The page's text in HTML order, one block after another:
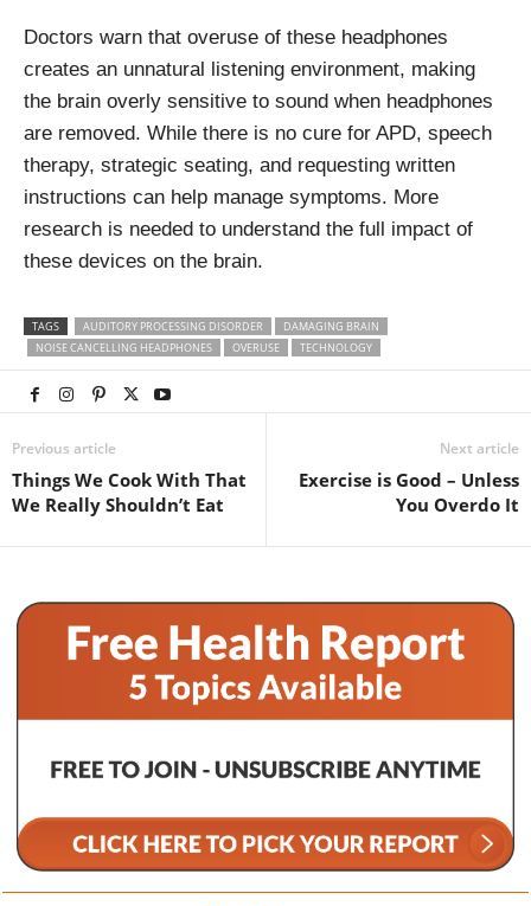
Doctors warn that overuse of these headphones
creates an unnatural listening environment, making
the brain overly sensitive to sound when headphones
are removed. While there is no cure for APD, speech
therapy, strategic seating, and requesting written
instructions can help manage symptoms. More
research is needed to understand the full impact of
these devices on the brain.
TAGS AUDITORY PROCESSING DISORDER
DAMAGING BRAIN
NOISE CANCELLING HEADPHONES
OVERUSE TECHNOLOGY
Previous article
Things We Cook With That
We Really Shouldn’t Eat
Next article
Exercise is Good – Unless
You Overdo It